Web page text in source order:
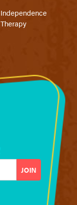
Independence
Therapy